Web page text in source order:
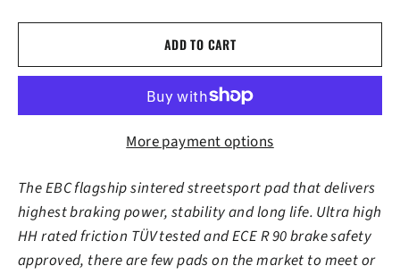
ADD TO CART
More payment options
The EBC flagship sintered streetsport pad that delivers
highest braking power, stability and long life. Ultra high
HH rated friction TÜV tested and ECE R 90 brake safety
approved, there are few pads on the market to meet or